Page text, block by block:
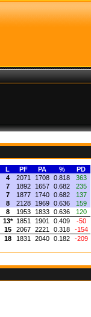
L PF PA %
PD
4 2071 1708 0.818
363
7 1892 1657 0.682
235
7 1877 1740 0.682
137
8 2128 1969 0.636
159
8 1953 1833 0.636
120
13* 1851 1901 0.409
-50
15 2067 2221 0.318
-154
18 1831 2040 0.182 -209